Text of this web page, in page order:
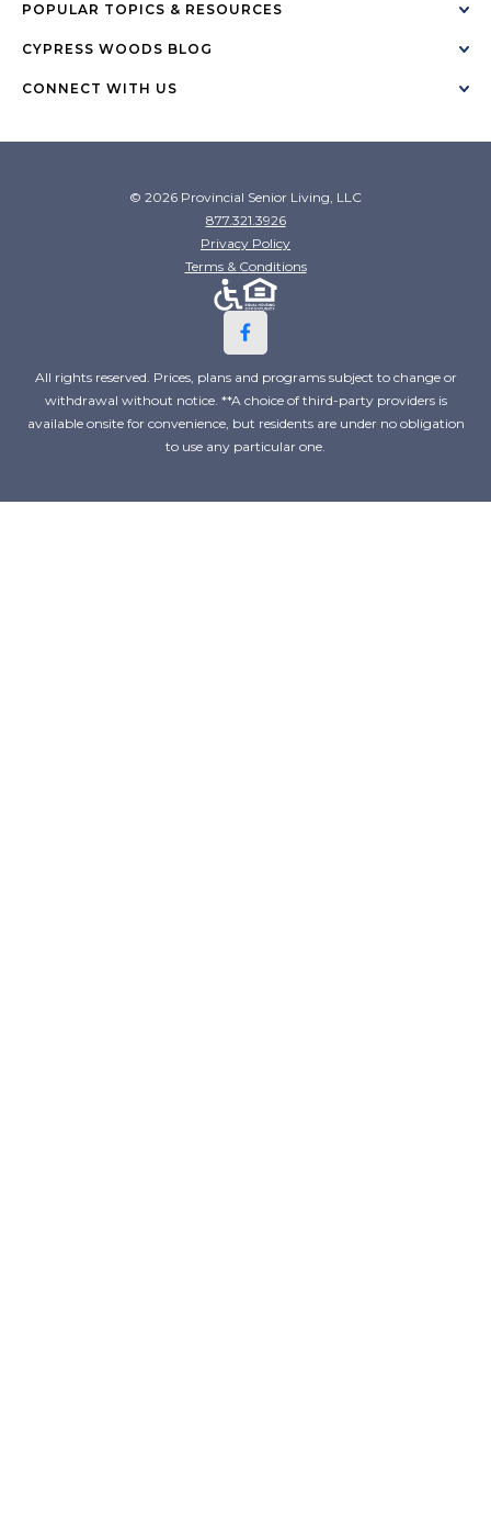
POPULAR TOPICS & RESOURCES
CYPRESS WOODS BLOG
CONNECT WITH US
© 2026 Provincial Senior Living, LLC
877.321.3926
Privacy Policy
Terms & Conditions
All rights reserved. Prices, plans and programs subject to change or
withdrawal without notice. **A choice of third-party providers is
available onsite for convenience, but residents are under no obligation
to use any particular one.